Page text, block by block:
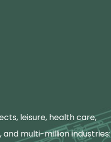
leisure, health care,
multi-million industries: